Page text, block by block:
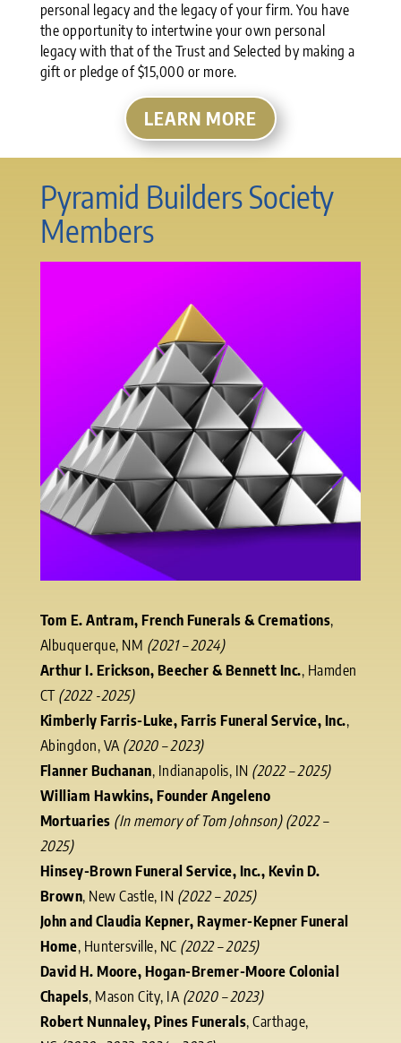
personal legacy and the legacy of your firm. You have
the opportunity to intertwine your own personal
legacy with that of the Trust and Selected by making a
gift or pledge of $15,000 or more.
LEARN MORE
Pyramid Builders Society
Members
Tom E. Antram, French Funerals & Cremations,
Albuquerque, NM (2021 – 2024)
Arthur I. Erickson, Beecher & Bennett Inc., Hamden
CT (2022 -2025)
Kimberly Farris-Luke, Farris Funeral Service, Inc.,
Abingdon, VA (2020 – 2023)
Flanner Buchanan, Indianapolis, IN (2022 – 2025)
William Hawkins, Founder Angeleno
Mortuaries (In memory of Tom Johnson) (2022 –
2025)
Hinsey-Brown Funeral Service, Inc., Kevin D.
Brown, New Castle, IN (2022 – 2025)
John and Claudia Kepner, Raymer-Kepner Funeral
Home, Huntersville, NC (2022 – 2025)
David H. Moore, Hogan-Bremer-Moore Colonial
Chapels, Mason City, IA (2020 – 2023)
Robert Nunnaley, Pines Funerals, Carthage,